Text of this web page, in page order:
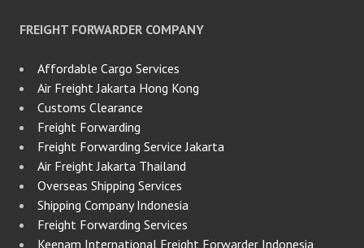
FREIGHT FORWARDER COMPANY
Affordable Cargo Services
Air Freight Jakarta Hong Kong
Customs Clearance
Freight Forwarding
Freight Forwarding Service Jakarta
Air Freight Jakarta Thailand
Overseas Shipping Services
Shipping Company Indonesia
Freight Forwarding Services
Keenam International Freight Forwarder Indonesia